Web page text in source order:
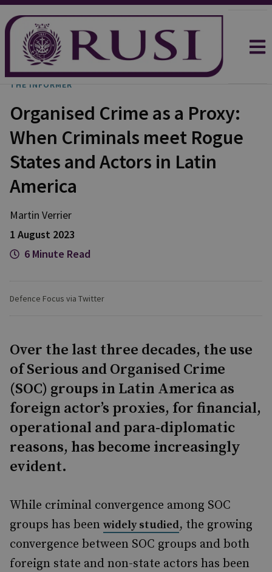
THE INFORMER
Organised Crime as a Proxy:
When Criminals meet Rogue
States and Actors in Latin
America
Martin Verrier
1 August 2023
6 Minute Read
Defence Focus via Twitter
Over the last three decades, the use
of Serious and Organised Crime
(SOC) groups in Latin America as
foreign actor’s proxies, for financial,
operational and para-diplomatic
reasons, has become increasingly
evident.
While criminal convergence among SOC
groups has been widely studied, the growing
convergence between SOC groups and both
foreign state and non-state actors has been